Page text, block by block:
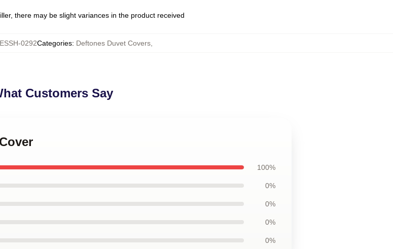
there may be slight variances in the product received
0292Categories: Deftones Duvet Covers
Customers Say
100%
0%
0%
0%
0%